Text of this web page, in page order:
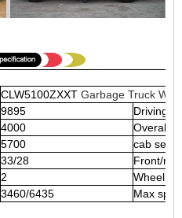
CLW5100ZXXT Garbage Truck
9895
Driving
4000
Overall
5700
cab
33/28
Front/
2
3460/6435
Max